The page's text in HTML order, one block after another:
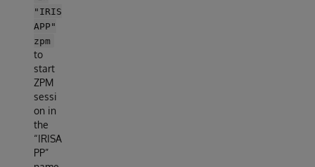
"IRIS
APP"
zpm
to
start
ZPM
sessi
on in
the
“IRISA
PP”